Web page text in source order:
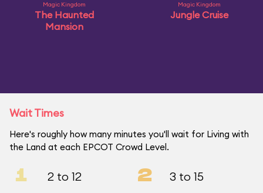
Magic Kingdom
The Haunted
Mansion
Magic Kingdom
Jungle Cruise
Wait Times
Here's roughly how many minutes you'll wait for Living with
the Land at each EPCOT Crowd Level.
1 2 to 12 2 3 to 15